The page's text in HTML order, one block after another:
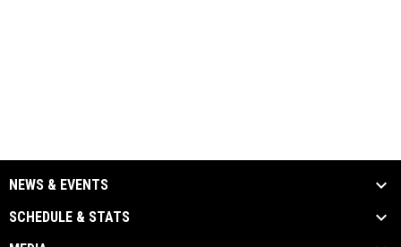
NEWS & EVENTS
SCHEDULE & STATS